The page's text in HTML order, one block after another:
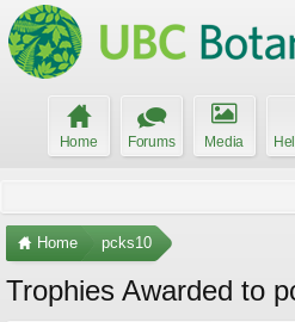
Home Forums Media
Home pcks10
Trophies Awarded to